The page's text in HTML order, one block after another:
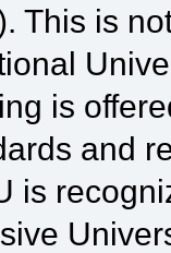
This is
is
and
is